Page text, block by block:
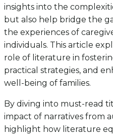
insights into the
but also help bridge the
the experiences of
individuals. This article
role of literature in
practical strategies, and
well-being of families.
By diving into must-read
impact of narratives from
highlight how literature